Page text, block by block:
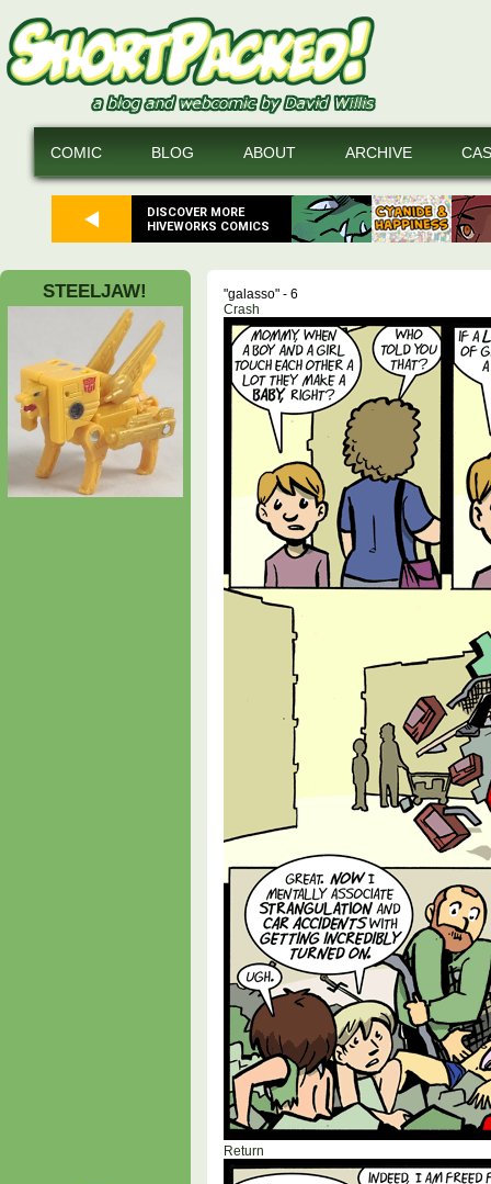
DISCOVER MORE
HIVEWORKS COMICS
COMIC BLOG ABOUT ARCHIVE
STEELJAW!
"galasso" - 6
Crash
Return